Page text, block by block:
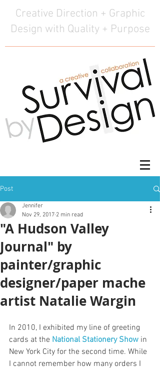
Creative Direction + Graphic
Design with Quality + Purpose
Post
"A Hudson Valley
Journal" by
painter/graphic
designer/paper mache
artist Natalie Wargin
Jennifer
Nov 29, 2017 2 min read
In 2010, I exhibited my line of greeting
cards at the National Stationery Show in
New York City for the second time. While
I cannot remember how many orders I